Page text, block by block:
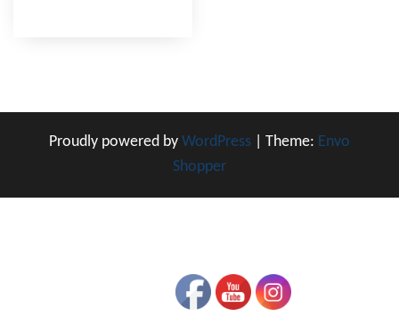
Proudly powered by WordPress Theme: Envo
Shopper